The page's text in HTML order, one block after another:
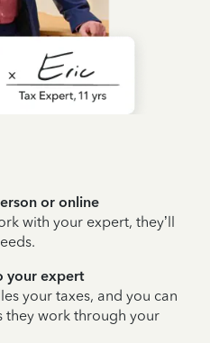
or online
with your expert, they’ll
your expert
your taxes, and you can
they work through your